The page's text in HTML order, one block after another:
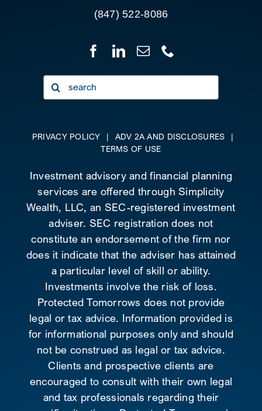
(847) 522-8086
Search
for:
PRIVACY POLICY | ADV 2A AND DISCLOSURES
|
TERMS OF USE
Investment advisory and financial planning
services are offered through Simplicity
Wealth, LLC, an SEC-registered investment
adviser. SEC registration does not
constitute an endorsement of the firm nor
does it indicate that the adviser has attained
a particular level of skill or ability.
Investments involve the risk of loss.
Protected Tomorrows does not provide
legal or tax advice. Information provided is
for informational purposes only and should
not be construed as legal or tax advice.
Clients and prospective clients are
encouraged to consult with their own legal
and tax professionals regarding their